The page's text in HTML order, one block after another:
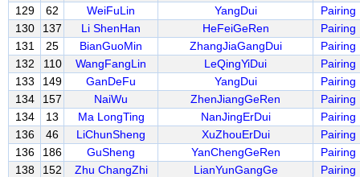
129 62 WeiFuLin YangDui Pairing
130
137 Li ShenHan HeFeiGeRen Pairing
131
25 BianGuoMin ZhangJiaGangDui Pairing
132
110 WangFangLin LeQingYiDui Pairing
133
149 GanDeFu YangDui Pairing
134
157 NaiWu ZhenJiangGeRen Pairing
134
13 Ma LongTing NanJingErDui Pairing
136
46 LiChunSheng XuZhouErDui Pairing
136
186 GuSheng YanChengGeRen Pairing
138
152 Zhu ChangZhi LianYunGangGe Pairing